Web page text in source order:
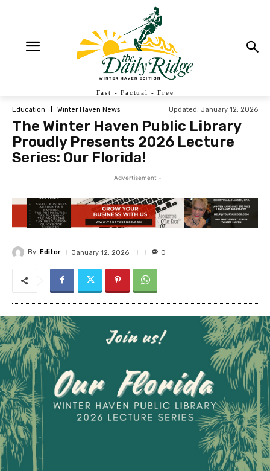
Fast - Factual - Free
Education Winter Haven News Updated: January 12, 2026
The Winter Haven Public Library
Proudly Presents 2026 Lecture
Series: Our Florida!
- Advertisement -
By Editor January 12, 2026 0